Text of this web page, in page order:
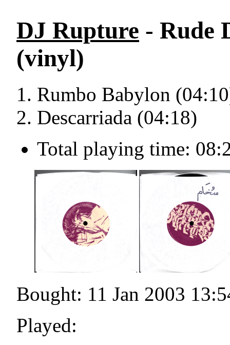
DJ Rupture - Rude
(vinyl)
Rumbo Babylon
Descarriada (04:18)
Total playing time:
Bought: 11 Jan 2003
Played: